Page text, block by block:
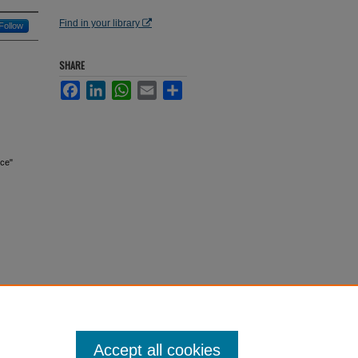
Follow Find in your library
SHARE
FacebookLinkedInWhatsApp
Email
Accept all cookies